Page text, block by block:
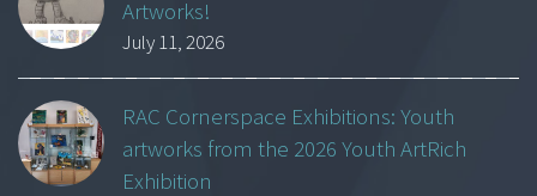
Artworks!
July 11, 2026
RAC Cornerspace Exhibitions: Youth
artworks from the 2026 Youth ArtRich
Exhibition